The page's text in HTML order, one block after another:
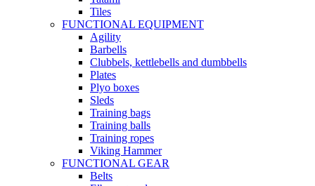
Tiles
FUNCTIONAL EQUIPMENT
Agility
Barbells
Clubbels, kettlebells and dumbbells
Plates
Plyo boxes
Sleds
Training bags
Training balls
Training ropes
Viking Hammer
FUNCTIONAL GEAR
Belts